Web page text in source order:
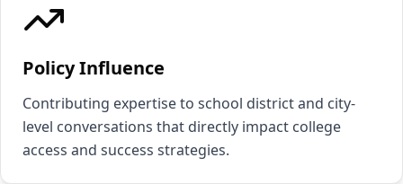
Policy Influence
Contributing expertise to school district and city-
level conversations that directly impact college
access and success strategies.